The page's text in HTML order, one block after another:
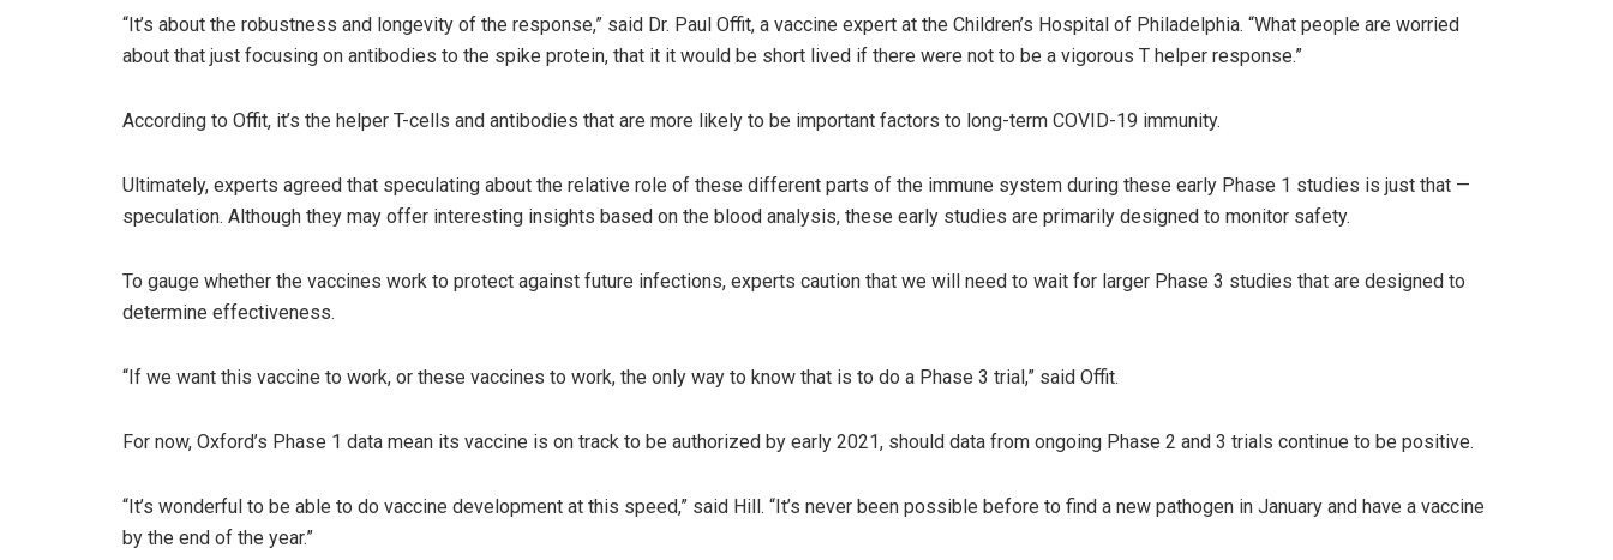
“It’s about the robustness and longevity of the response,” said Dr. Paul Offit, a vaccine expert at the Children’s Hospital of Philadelphia. “What people are worried
about that just focusing on antibodies to the spike protein, that it it would be short lived if there were not to be a vigorous T helper response.”
According to Offit, it’s the helper T-cells and antibodies that are more likely to be important factors to long-term COVID-19 immunity.
Ultimately, experts agreed that speculating about the relative role of these different parts of the immune system during these early Phase 1 studies is just that —
speculation. Although they may offer interesting insights based on the blood analysis, these early studies are primarily designed to monitor safety.
To gauge whether the vaccines work to protect against future infections, experts caution that we will need to wait for larger Phase 3 studies that are designed to
determine effectiveness.
“If we want this vaccine to work, or these vaccines to work, the only way to know that is to do a Phase 3 trial,” said Offit.
For now, Oxford’s Phase 1 data mean its vaccine is on track to be authorized by early 2021, should data from ongoing Phase 2 and 3 trials continue to be positive.
“It’s wonderful to be able to do vaccine development at this speed,” said Hill. “It’s never been possible before to find a new pathogen in January and have a vaccine
by the end of the year.”